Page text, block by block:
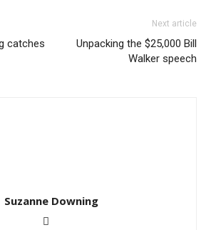
catches
Next article
Unpacking the $25,000 Bill
Walker speech
Suzanne Downing